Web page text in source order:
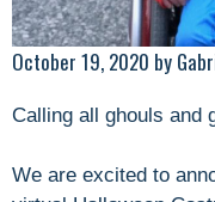
October 19, 2020 by
Calling all ghouls and
We are excited to